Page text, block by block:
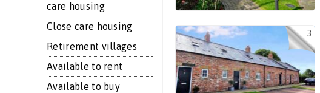
care housing
Close care housing
Retirement villages
Available to rent
Available to buy
3